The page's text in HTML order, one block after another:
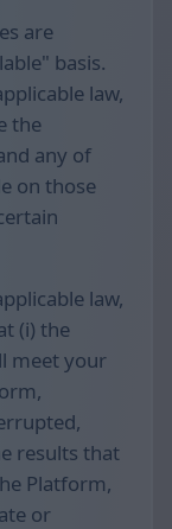
are
basis.
law,
the
any of
on those
law,
(i) the
meet your
results that
Platform,
or